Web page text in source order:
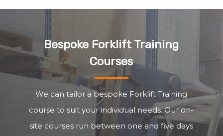
Bespoke Forklift Training
Courses
We can tailor a bespoke Forklift Training
course to suit your individual needs. Our on-
site courses run between one and five days